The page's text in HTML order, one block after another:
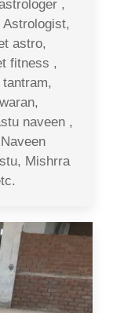
,
astro,
fitness ,
naveen ,
Mishrra